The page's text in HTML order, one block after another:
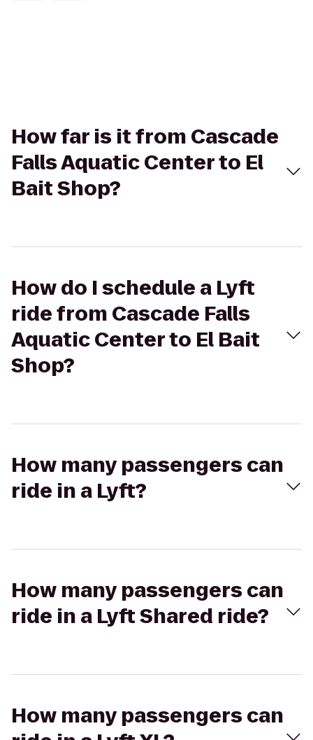
How far is it from Cascade
Falls Aquatic Center to El
Bait Shop?
How do I schedule a Lyft
ride from Cascade Falls
Aquatic Center to El Bait
Shop?
How many passengers can
ride in a Lyft?
How many passengers can
ride in a Lyft Shared ride?
How many passengers can